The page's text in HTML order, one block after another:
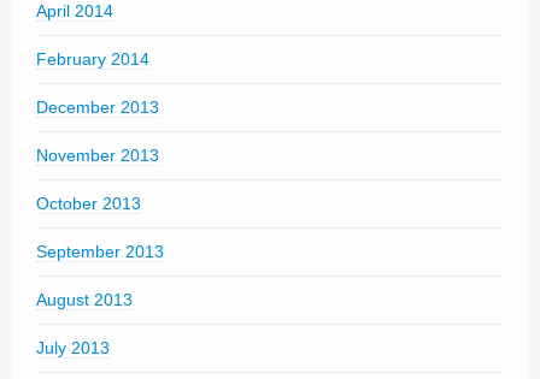
April 2014
February 2014
December 2013
November 2013
October 2013
September 2013
August 2013
July 2013